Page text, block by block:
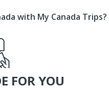
with My Canada Trips?
FOR YOU